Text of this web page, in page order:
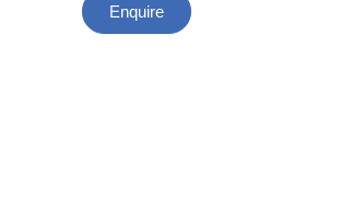
Enquire